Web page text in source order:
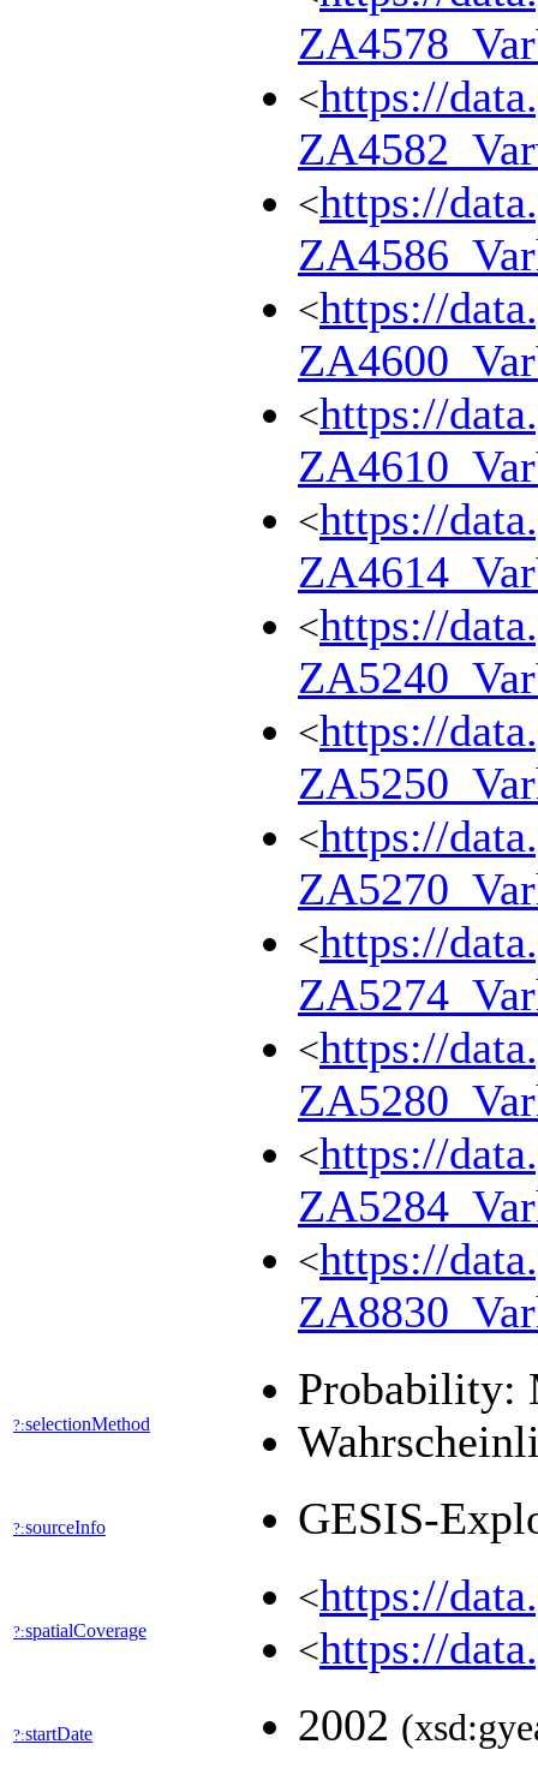
<https://
<https://
<https://
<https://
<https://
<https://
<https://
<https://
<https://
<https://
<https://
<https://
?:selectionMethod
Probability:
?:sourceInfo GESIS-
?:spatialCoverage
<https://
<https://
?:startDate 2002